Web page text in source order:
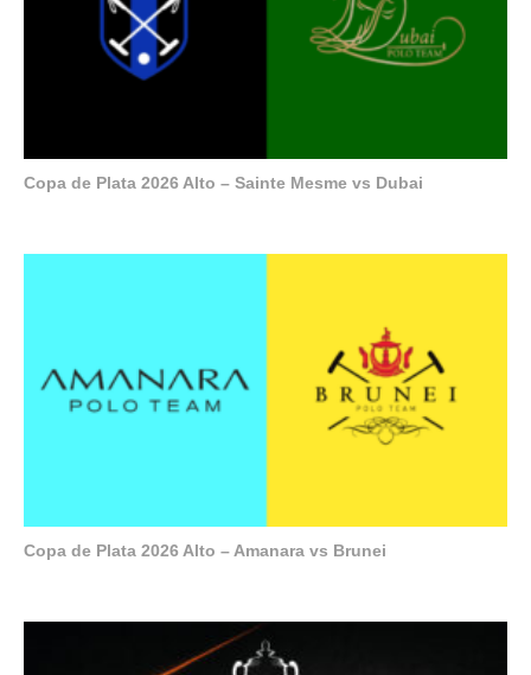
Copa de Plata 2026 Alto – Sainte Mesme vs Dubai
Copa de Plata 2026 Alto – Amanara vs Brunei